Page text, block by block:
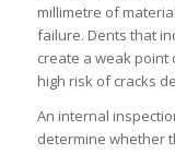
millimetre of
failure. Dents that
create a weak point
high risk of cracks
An internal
determine whether